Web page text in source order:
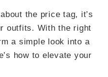
the price tag, it’s
outfits. With the right
a simple look into a
how to elevate your